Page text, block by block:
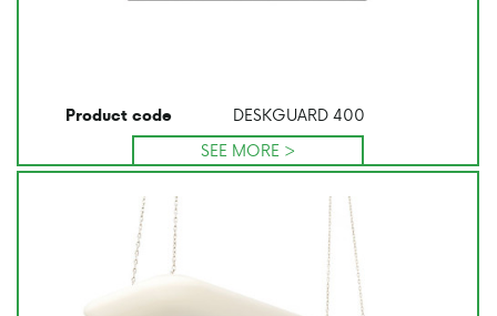
Product code
DESKGUARD 400
SEE MORE >